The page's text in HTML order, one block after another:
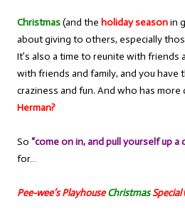
Christmas(and the holiday seasonin
about giving to others, especially
It’s also a time to reunite with friends
with friends and family, and you have
craziness and fun. And who has more
Herman?
So “come on in, and pull yourself up a
for…
Pee-wee’s PlayhouseChristmasSpecial